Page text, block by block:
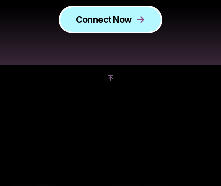
Connect Now